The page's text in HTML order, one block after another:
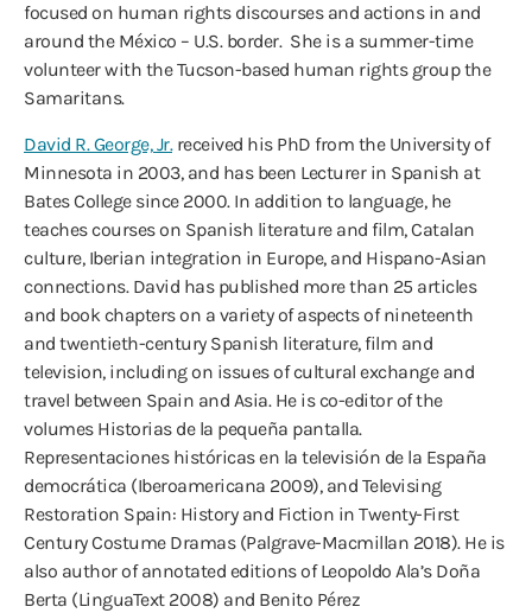
focused on human rights discourses and actions in and
around the México – U.S. border. She is a summer-time
volunteer with the Tucson-based human rights group the
Samaritans.
David R. George, Jr.received his PhD from the University of
Minnesota in 2003, and has been Lecturer in Spanish at
Bates College since 2000. In addition to language, he
teaches courses on Spanish literature and film, Catalan
culture, Iberian integration in Europe, and Hispano-Asian
connections. David has published more than 25 articles
and book chapters on a variety of aspects of nineteenth
and twentieth-century Spanish literature, film and
television, including on issues of cultural exchange and
travel between Spain and Asia. He is co-editor of the
volumes Historias de la pequeña pantalla.
Representaciones históricas en la televisión de la España
democrática (Iberoamericana 2009), and Televising
Restoration Spain: History and Fiction in Twenty-First
Century Costume Dramas (Palgrave-Macmillan 2018). He is
also author of annotated editions of Leopoldo Ala’s Doña
Berta (LinguaText 2008) and Benito Pérez